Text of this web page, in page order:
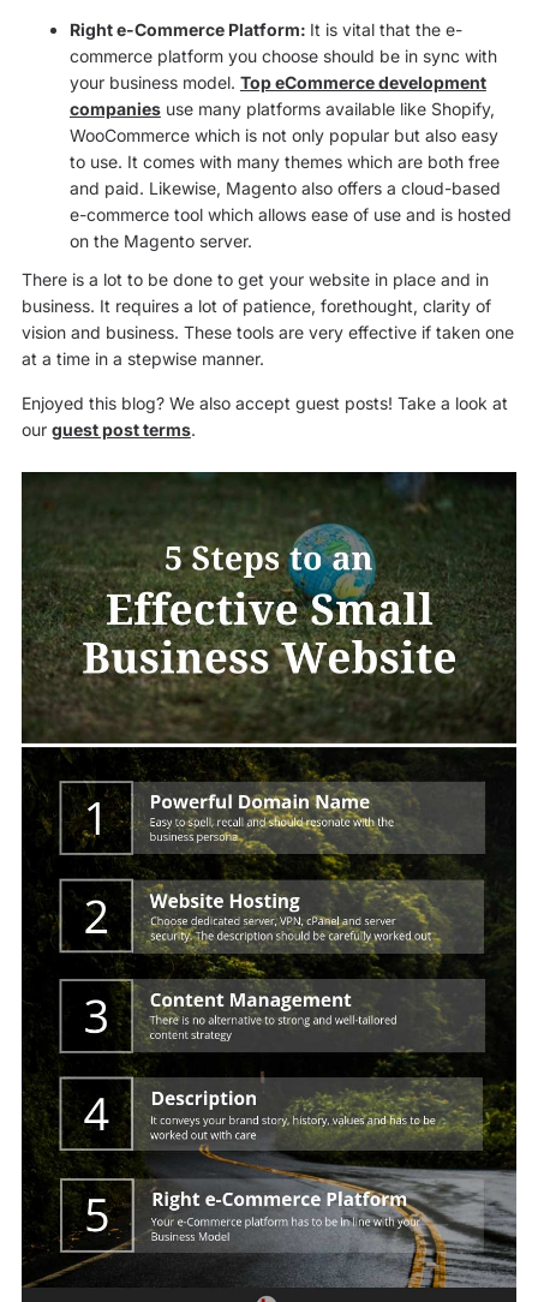
Right e-Commerce Platform: It is vital that the e-
commerce platform you choose should be in sync with
your business model. Top eCommerce development
companiesuse many platforms available like Shopify,
WooCommerce which is not only popular but also easy
to use. It comes with many themes which are both free
and paid. Likewise, Magento also offers a cloud-based
e-commerce tool which allows ease of use and is hosted
on the Magento server.
There is a lot to be done to get your website in place and in
business. It requires a lot of patience, forethought, clarity of
vision and business. These tools are very effective if taken one
at a time in a stepwise manner.
Enjoyed this blog? We also accept guest posts! Take a look at
our guest post terms.